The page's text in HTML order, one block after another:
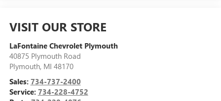
VISIT OUR STORE
LaFontaine Chevrolet Plymouth
40875 Plymouth Road
Plymouth, MI 48170
Sales: 734-737-2400
Service: 734-228-4752